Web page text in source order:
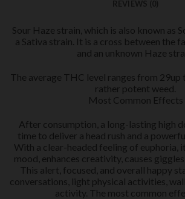
Sour Haze strain, which is also known as
a Sativa strain. It is a cross between the
and an unknown Haze
The average THC level ranges from 29up
rather potent weed.
Most Common Effects
After consumption, a long-lasting high
time to deliver a head rush and a
With a clear-headed feeling of euphoria,
mood, enhances creativity, causes
This alert, focused, and overall happy
conversations, light physical activities,
activity. The most common